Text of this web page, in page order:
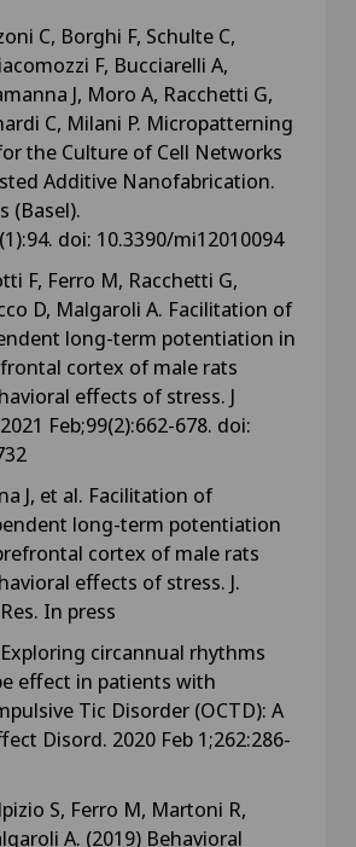
C, Borghi F, Schulte C,
F, Bucciarelli A,
J, Moro A, Racchetti G,
C, Milani P. Micropatterning
the Culture of Cell Networks
Additive Nanofabrication.
(Basel).
doi: 10.3390/mi12010094
F, Ferro M, Racchetti G,
D, Malgaroli A. Facilitation of
long-term potentiation in
cortex of male rats
effects of stress. J
Feb;99(2):662-678. doi:
J, et al. Facilitation of
long-term potentiation
cortex of male rats
effects of stress. J.
In press
Exploring circannual rhythms
effect in patients with
Tic Disorder (OCTD): A
Disord. 2020 Feb 1;262:286-
S, Ferro M, Martoni R,
A. (2019) Behavioral